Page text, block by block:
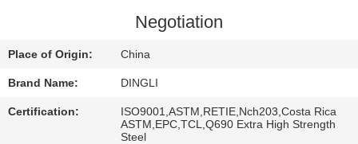
Negotiation
Place of Origin: China
Brand Name: DINGLI
Certification:
ISO9001,ASTM,RETIE,Nch203,Costa Rica
ASTM,EPC,TCL,Q690 Extra High Strength
Steel